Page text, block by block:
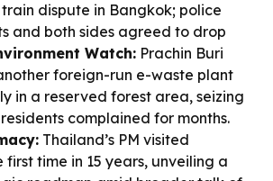
dispute in Bangkok; police
and both sides agreed to drop
Watch: Prachin Buri
foreign-run e-waste plant
in a reserved forest area, seizing
complained for months.
Thailand’s PM visited
time in 15 years, unveiling a